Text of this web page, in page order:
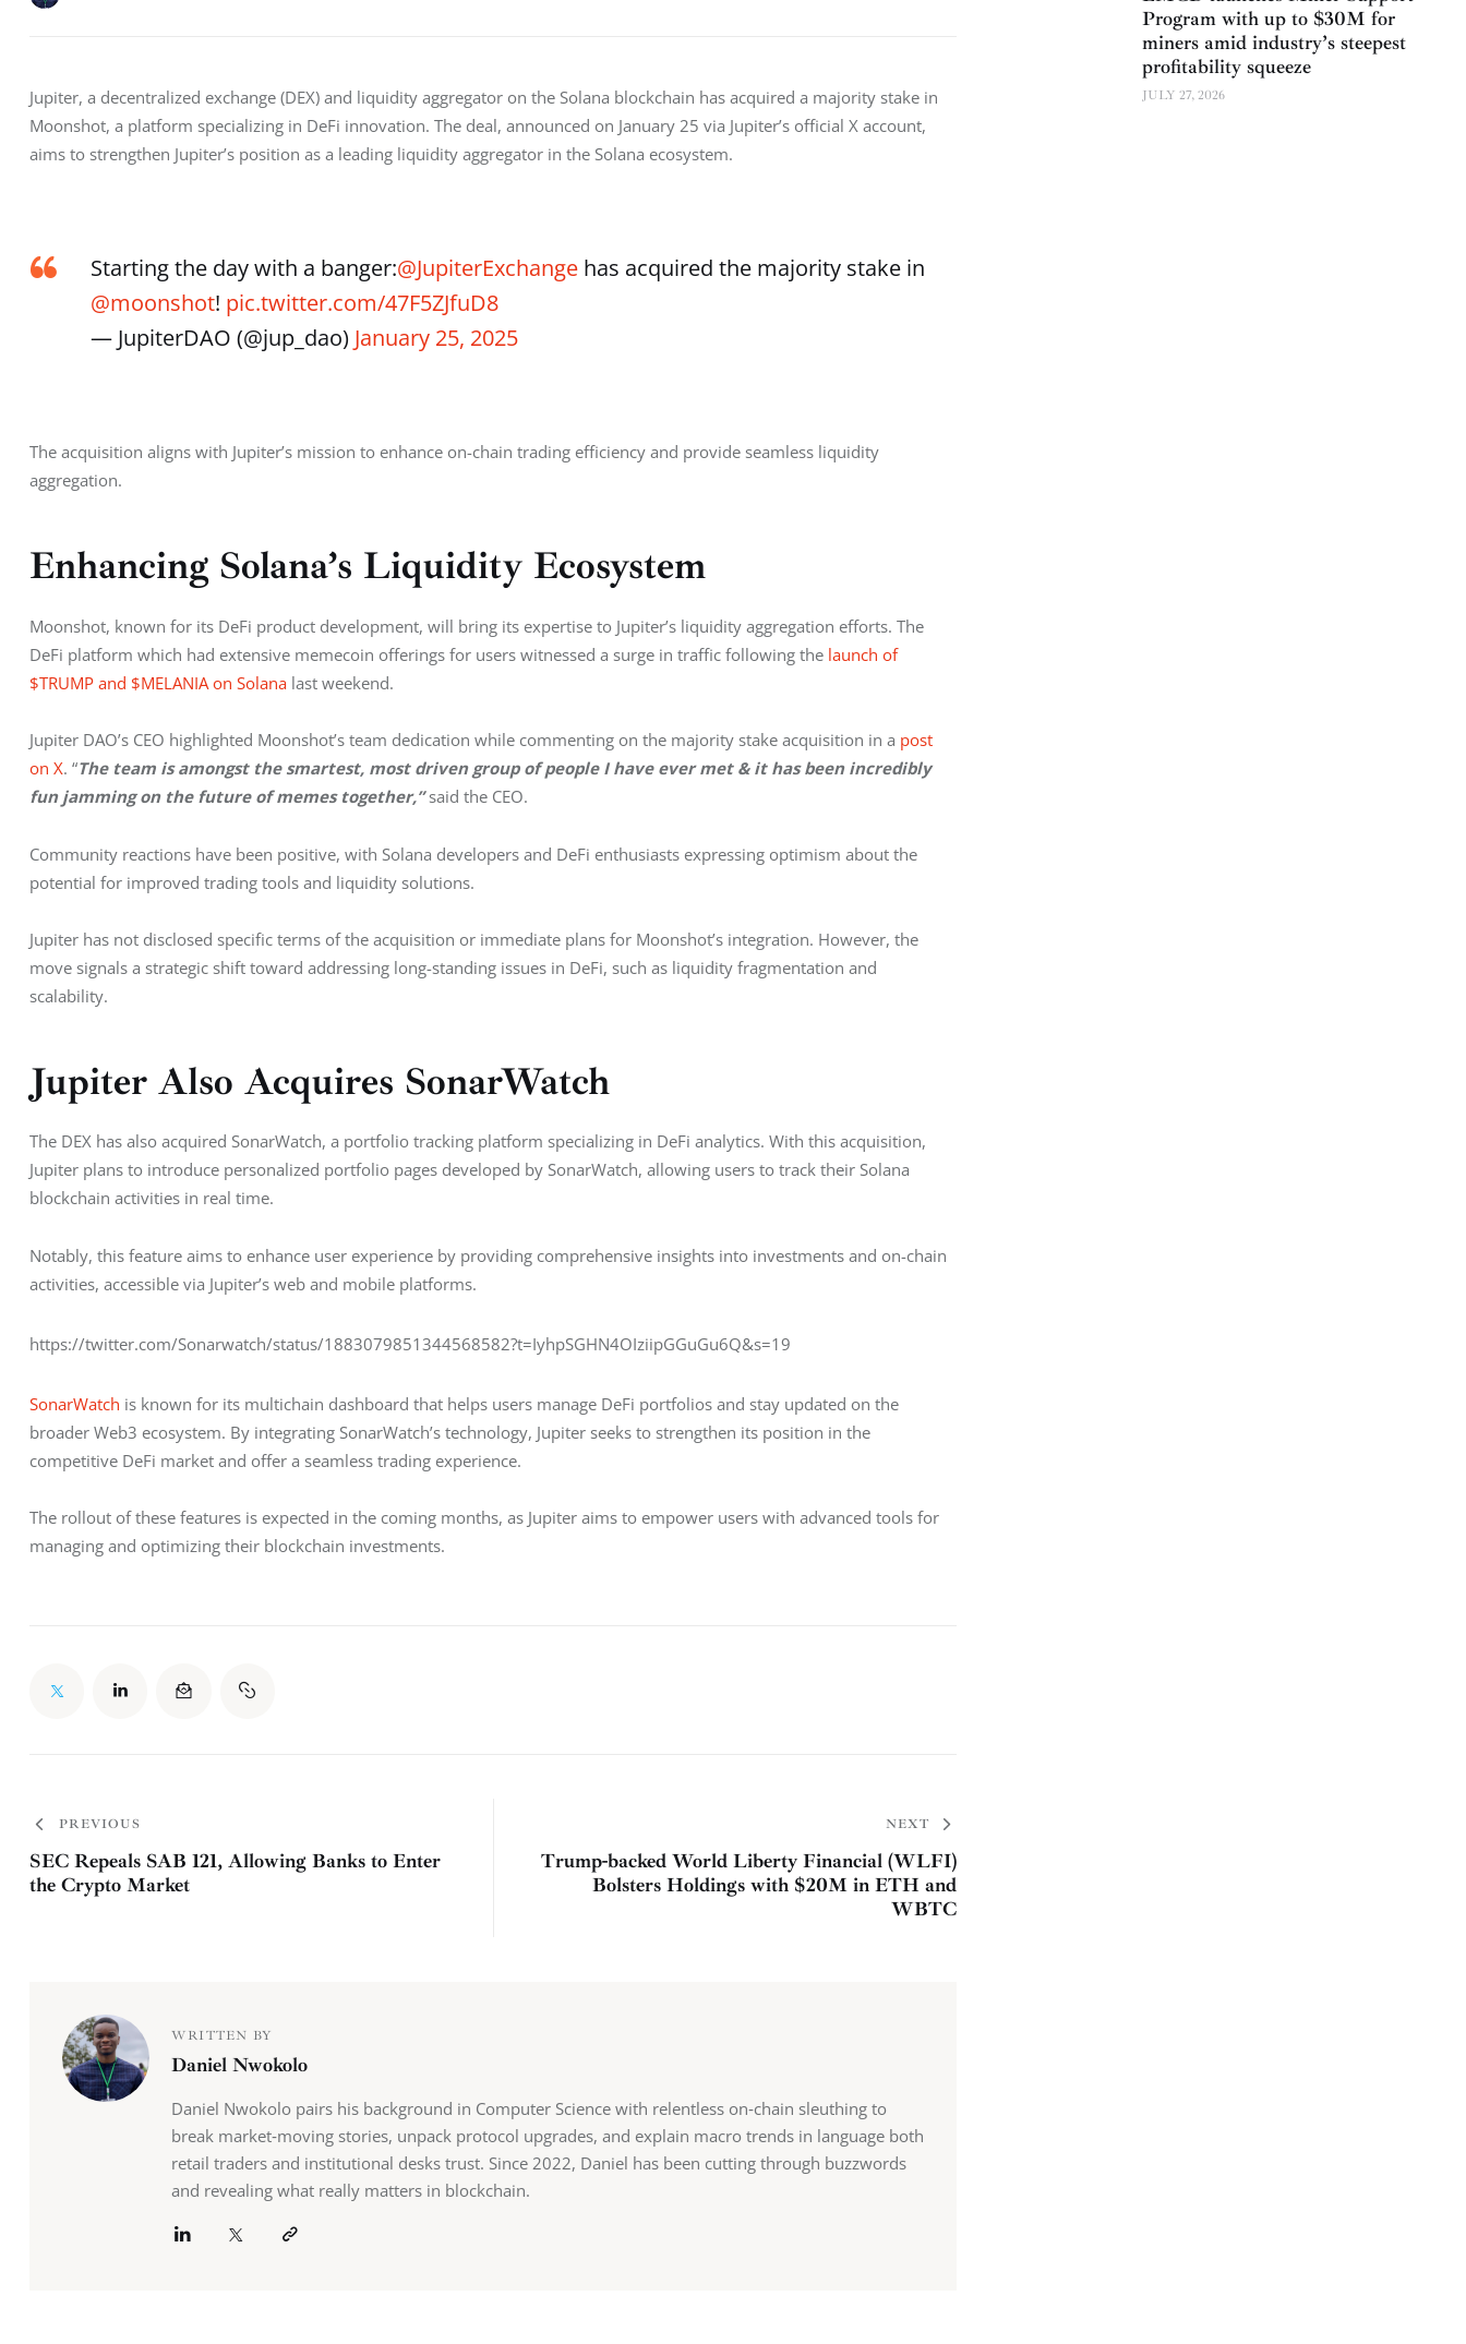
Jupiter, a decentralized exchange (DEX) and liquidity aggregator on the Solana blockchain has acquired a majority stake in
Moonshot, a platform specializing in DeFi innovation. The deal, announced on January 25 via Jupiter’s official X account,
aims to strengthen Jupiter’s position as a leading liquidity aggregator in the Solana ecosystem.
Starting the day with a banger:@JupiterExchangehas acquired the majority stake in
@moonshot! pic.twitter.com/47F5ZJfuD8
— JupiterDAO (@jup_dao) January 25, 2025
The acquisition aligns with Jupiter’s mission to enhance on-chain trading efficiency and provide seamless liquidity
aggregation.
Enhancing Solana’s Liquidity Ecosystem
Moonshot, known for its DeFi product development, will bring its expertise to Jupiter’s liquidity aggregation efforts. The
DeFi platform which had extensive memecoin offerings for users witnessed a surge in traffic following the launch of
$TRUMP and $MELANIA on Solana last weekend.
Jupiter DAO’s CEO highlighted Moonshot’s team dedication while commenting on the majority stake acquisition in a post
on X. “The team is amongst the smartest, most driven group of people I have ever met & it has been incredibly
fun jamming on the future of memes together,” said the CEO.
Community reactions have been positive, with Solana developers and DeFi enthusiasts expressing optimism about the
potential for improved trading tools and liquidity solutions.
Jupiter has not disclosed specific terms of the acquisition or immediate plans for Moonshot’s integration. However, the
move signals a strategic shift toward addressing long-standing issues in DeFi, such as liquidity fragmentation and
scalability.
Jupiter Also Acquires SonarWatch
The DEX has also acquired SonarWatch, a portfolio tracking platform specializing in DeFi analytics. With this acquisition,
Jupiter plans to introduce personalized portfolio pages developed by SonarWatch, allowing users to track their Solana
blockchain activities in real time.
Notably, this feature aims to enhance user experience by providing comprehensive insights into investments and on-chain
activities, accessible via Jupiter’s web and mobile platforms.
https://twitter.com/Sonarwatch/status/1883079851344568582?t=IyhpSGHN4OIziipGGuGu6Q&s=19
SonarWatch is known for its multichain dashboard that helps users manage DeFi portfolios and stay updated on the
broader Web3 ecosystem. By integrating SonarWatch’s technology, Jupiter seeks to strengthen its position in the
competitive DeFi market and offer a seamless trading experience.
The rollout of these features is expected in the coming months, as Jupiter aims to empower users with advanced tools for
managing and optimizing their blockchain investments.
PREVIOUS
SEC Repeals SAB 121, Allowing Banks to Enter
the Crypto Market
NEXT
Trump-backed World Liberty Financial (WLFI)
Bolsters Holdings with $20M in ETH and
WBTC
WRITTEN BY
Daniel Nwokolo
Daniel Nwokolo pairs his background in Computer Science with relentless on‑chain sleuthing to
break market‑moving stories, unpack protocol upgrades, and explain macro trends in language both
retail traders and institutional desks trust. Since 2022, Daniel has been cutting through buzzwords
and revealing what really matters in blockchain.
Program with up to $30M for
miners amid industry’s steepest
profitability squeeze
JULY 27, 2026